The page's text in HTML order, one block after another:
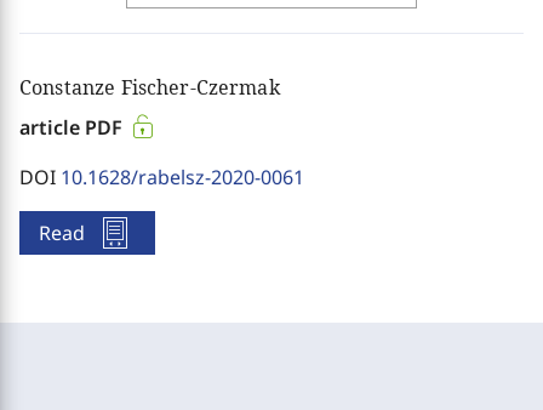
Constanze Fischer-Czermak
article PDF
DOI 10.1628/rabelsz-2020-0061
Read